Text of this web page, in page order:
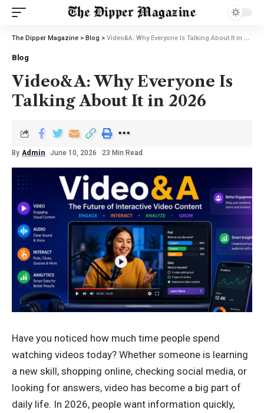
The Dipper Magazine > Blog > Video&A: Why Everyone Is Talking About It in 2026
Blog
Video&A: Why Everyone Is
Talking About It in 2026
By Admin June 10, 2026 23 Min Read
Have you noticed how much time people spend
watching videos today? Whether someone is learning
a new skill, shopping online, checking social media, or
looking for answers, video has become a big part of
daily life. In 2026, people want information quickly,